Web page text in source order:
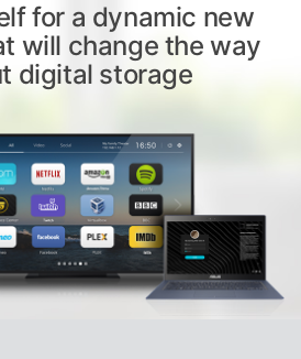
for a dynamic new
will change the way
digital storage